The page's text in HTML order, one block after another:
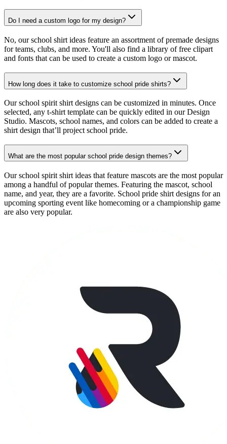
Do I need a custom logo for my design?
No, our school shirt ideas feature an assortment of premade designs
for teams, clubs, and more. You'll also find a library of free clipart
and fonts that can be used to create a custom logo or mascot.
How long does it take to customize school pride shirts?
Our school spirit shirt designs can be customized in minutes. Once
selected, any t-shirt template can be quickly edited in our Design
Studio. Mascots, school names, and colors can be added to create a
shirt design that’ll project school pride.
What are the most popular school pride design themes?
Our school spirit shirt ideas that feature mascots are the most popular
among a handful of popular themes. Featuring the mascot, school
name, and year, they are a favorite. School pride shirt designs for an
upcoming sporting event like homecoming or a championship game
are also very popular.